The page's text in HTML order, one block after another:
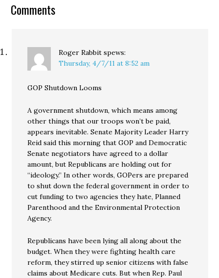
people: The rally is the
Olympia…
Comments
Roger Rabbit spews:
Thursday, 4/7/11 at 8:52 am
GOP Shutdown Looms
A government shutdown, which means among
other things that our troops won’t be paid,
appears inevitable. Senate Majority Leader Harry
Reid said this morning that GOP and Democratic
Senate negotiators have agreed to a dollar
amount, but Republicans are holding out for
“ideology.” In other words, GOPers are prepared
to shut down the federal government in order to
cut funding to two agencies they hate, Planned
Parenthood and the Environmental Protection
Agency.
Republicans have been lying all along about the
budget. When they were fighting health care
reform, they stirred up senior citizens with false
claims about Medicare cuts. But when Rep. Paul